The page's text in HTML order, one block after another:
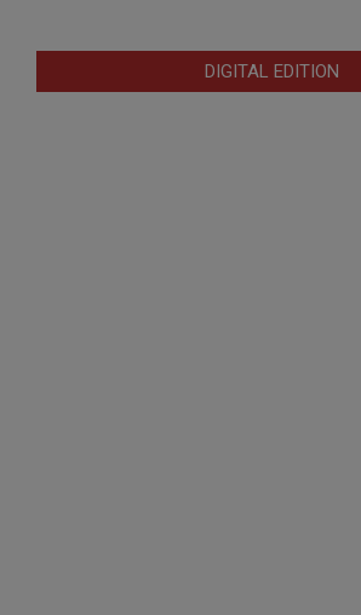
DIGITAL EDITION